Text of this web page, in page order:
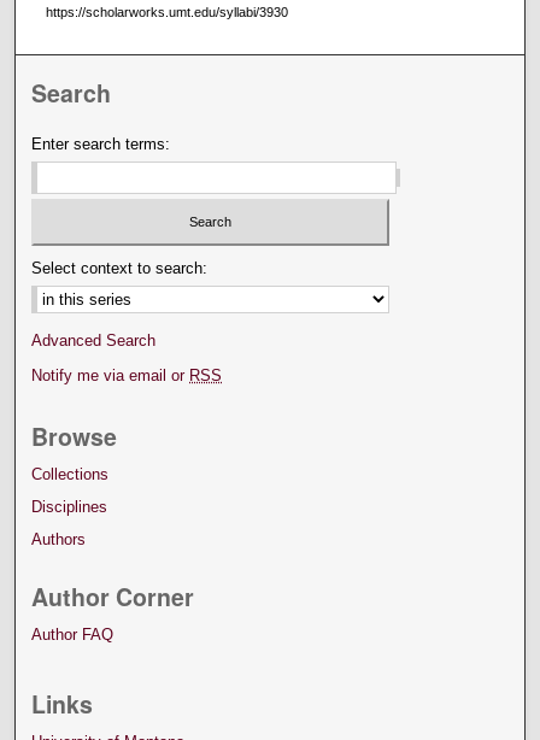
https://scholarworks.umt.edu/syllabi/3930
Search
Enter search terms:
Select context to search:
Advanced Search
Notify me via email or RSS
Browse
Collections
Disciplines
Authors
Author Corner
Author FAQ
Links